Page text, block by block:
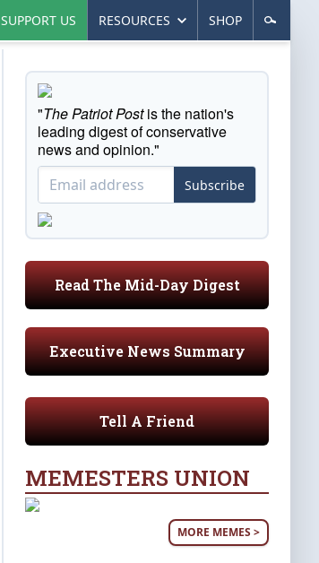
SUPPORT US RESOURCES SHOP
"The Patriot Postis the nation's
leading digest of conservative
news and opinion."
Subscribe
Read The Mid-Day Digest
Executive News Summary
Tell A Friend
MEMESTERS UNION
MORE MEMES >